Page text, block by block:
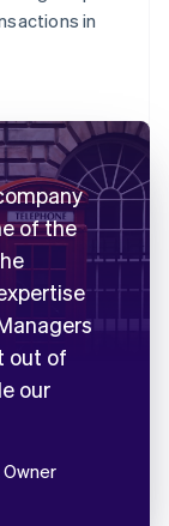
in
of the
out of
our